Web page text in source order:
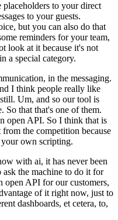
placeholders to your direct
to your guests.
but you can also do that
reminders for your team,
look at it because it's not
a special category.
in the messaging.
I think people really like
Um, and so our tool is
that that's one of them.
open API. So I think that is
the competition because
your own scripting.
with ai, it has never been
ask the machine to do it for
open API for our customers,
of it right now, just to
dashboards, et cetera, to,